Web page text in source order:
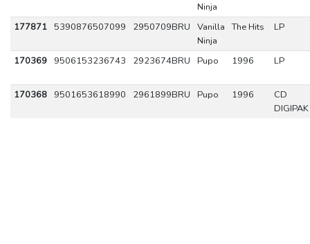
Ninja
177871 5390876507099 2950709BRU
Vanilla
Ninja
The Hits LP
170369 9506153236743 2923674BRU Pupo 1996 LP
170368 9501653618990 2961899BRU Pupo 1996
CD
DIGIPAK